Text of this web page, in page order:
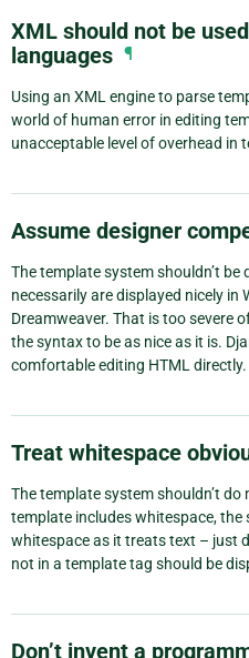
XML should not be
languages ¶
Using an XML engine to parse
world of human error in editing
unacceptable level of overhead in
Assume designer
The template system shouldn’t
necessarily are displayed nicely in
Dreamweaver. That is too severe
the syntax to be as nice as it is.
comfortable editing HTML directly.
Treat whitespace
The template system shouldn’t
template includes whitespace,
whitespace as it treats text – just
not in a template tag should be
Don’t invent a